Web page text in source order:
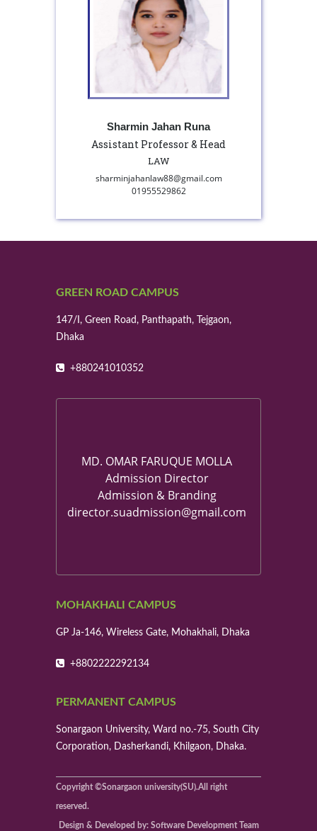
Sharmin Jahan Runa
Assistant Professor & Head
LAW
sharminjahanlaw88@gmail.com
01955529862
GREEN ROAD CAMPUS
147/I, Green Road, Panthapath, Tejgaon,
Dhaka
+880241010352
MD. OMAR FARUQUE MOLLA
Admission Director
Admission & Branding
director.suadmission@gmail.com
MOHAKHALI CAMPUS
GP Ja-146, Wireless Gate, Mohakhali, Dhaka
+8802222292134
PERMANENT CAMPUS
Sonargaon University, Ward no.-75, South City
Corporation, Dasherkandi, Khilgaon, Dhaka.
Copyright ©Sonargaon university(SU).All right
reserved.
Design & Developed by: Software Development Team